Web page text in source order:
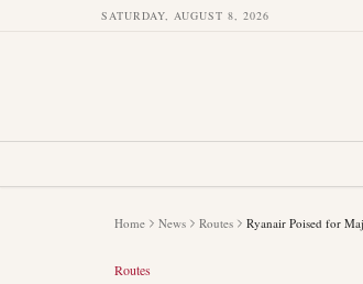
SATURDAY, AUGUST 8, 2026
Home News Routes Ryanair Poised for
Routes